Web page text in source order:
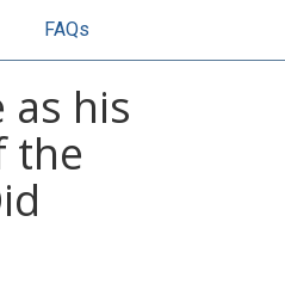
FAQs
his
the